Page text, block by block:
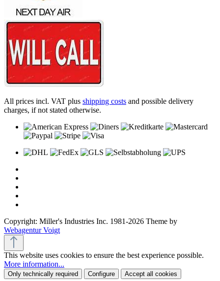
All prices incl. VAT plus shipping costs and possible delivery
charges, if not stated otherwise.
Copyright: Miller's Industries Inc. 1981-2026 Theme by
Webagentur Voigt
This website uses cookies to ensure the best experience possible.
More information...
Only technically required Configure Accept all cookies